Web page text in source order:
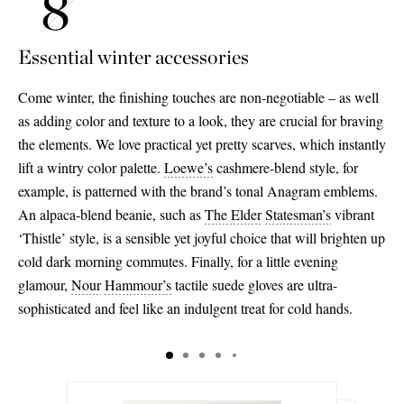
Essential winter accessories
Come winter, the finishing touches are non-negotiable – as well
as adding color and texture to a look, they are crucial for braving
the elements. We love practical yet pretty scarves, which instantly
lift a wintry color palette. Loewe’scashmere-blend style, for
example, is patterned with the brand’s tonal Anagram emblems.
An alpaca-blend beanie, such asThe ElderStatesman’svibrant
‘Thistle’ style, is a sensible yet joyful choice that will brighten up
cold dark morning commutes. Finally, for a little evening
glamour, NourHammour’stactile suede gloves are ultra-
sophisticated and feel like an indulgent treat for cold hands.